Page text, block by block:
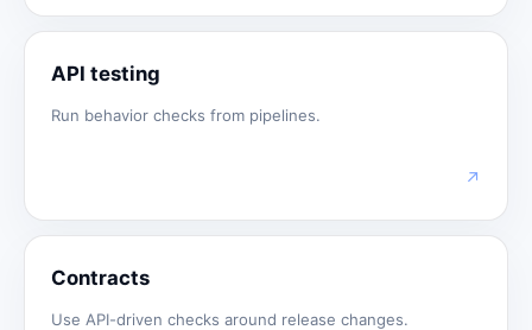
API testing
Run behavior checks from pipelines.
↗
Contracts
Use API-driven checks around release changes.